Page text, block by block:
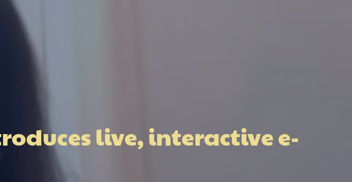
live, interactive e-